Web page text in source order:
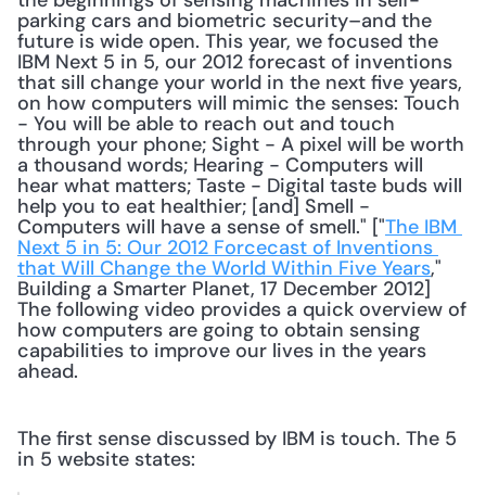
parking cars and biometric security–and the
future is wide open. This year, we focused the
IBM Next 5 in 5, our 2012 forecast of inventions
that sill change your world in the next five years,
on how computers will mimic the senses: Touch
- You will be able to reach out and touch
through your phone; Sight - A pixel will be worth
a thousand words; Hearing - Computers will
hear what matters; Taste - Digital taste buds will
help you to eat healthier; [and] Smell -
Computers will have a sense of smell." ["The IBM
Next 5 in 5: Our 2012 Forcecast of Inventions
that Will Change the World Within Five Years,"
Building a Smarter Planet, 17 December 2012]
The following video provides a quick overview of
how computers are going to obtain sensing
capabilities to improve our lives in the years
ahead.
The first sense discussed by IBM is touch. The 5
in 5 website states: